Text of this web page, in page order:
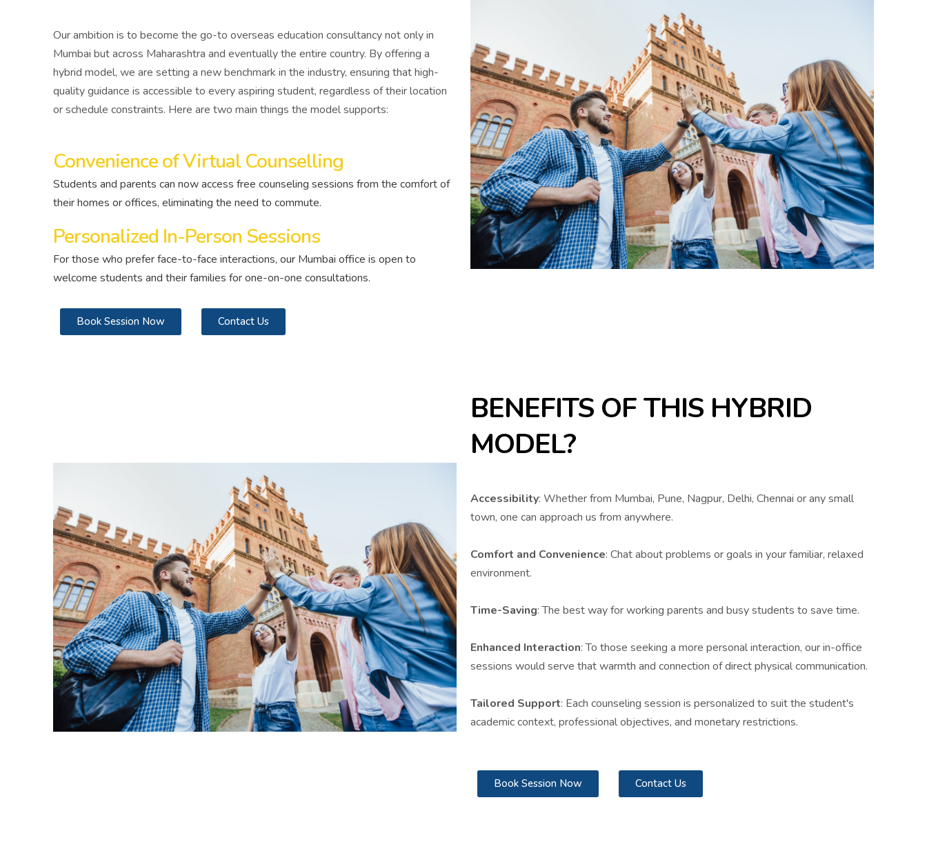
Our ambition is to become the go-to overseas education consultancy not only in
Mumbai but across Maharashtra and eventually the entire country. By offering a
hybrid model, we are setting a new benchmark in the industry, ensuring that high-
quality guidance is accessible to every aspiring student, regardless of their location
or schedule constraints. Here are two main things the model supports:
Convenience of Virtual Counselling
Students and parents can now access free counseling sessions from the comfort of
their homes or offices, eliminating the need to commute.
Personalized In-Person Sessions
For those who prefer face-to-face interactions, our Mumbai office is open to
welcome students and their families for one-on-one consultations.
Book Session Now Contact Us
BENEFITS OF THIS HYBRID
MODEL?
Accessibility: Whether from Mumbai, Pune, Nagpur, Delhi, Chennai or any small
town, one can approach us from anywhere.
Comfort and Convenience: Chat about problems or goals in your familiar, relaxed
environment.
Time-Saving: The best way for working parents and busy students to save time.
Enhanced Interaction: To those seeking a more personal interaction, our in-office
sessions would serve that warmth and connection of direct physical communication.
Tailored Support: Each counseling session is personalized to suit the student's
academic context, professional objectives, and monetary restrictions.
Book Session Now Contact Us